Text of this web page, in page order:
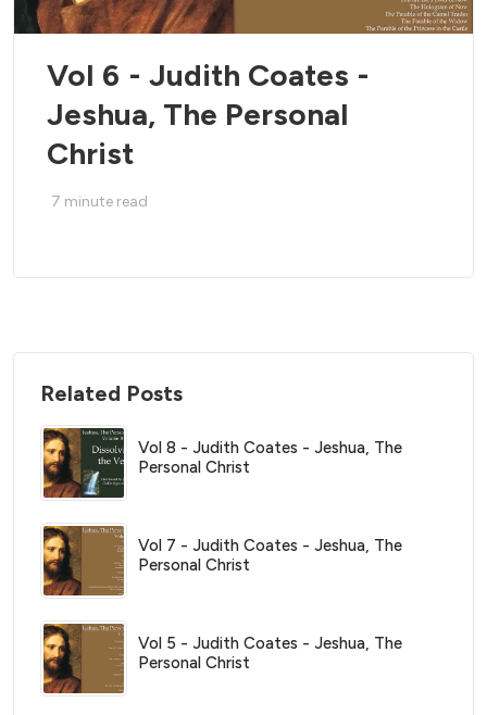
Vol 6 - Judith Coates -
Jeshua, The Personal
Christ
7 minute read
Related Posts
Vol 8 - Judith Coates - Jeshua, The
Personal Christ
Vol 7 - Judith Coates - Jeshua, The
Personal Christ
Vol 5 - Judith Coates - Jeshua, The
Personal Christ